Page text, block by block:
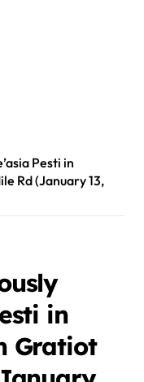
Pesti in
Rd (January 13,
in
Gratiot